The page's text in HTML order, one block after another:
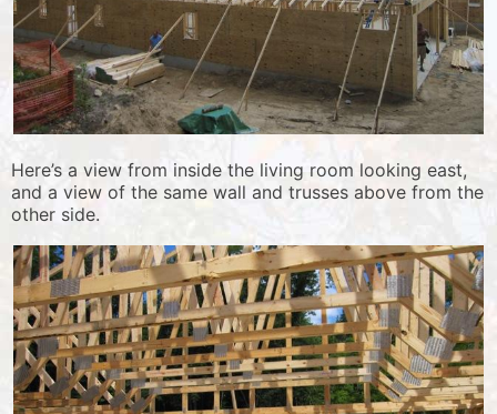
Here’s a view from inside the living room looking east,
and a view of the same wall and trusses above from the
other side.